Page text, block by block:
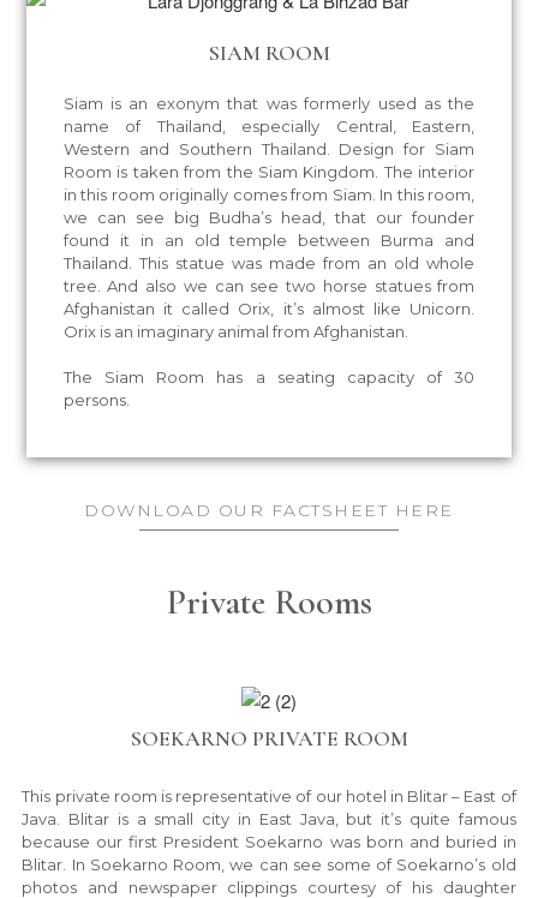
SIAM ROOM
Siam is an exonym that was formerly used as the
name of Thailand, especially Central, Eastern,
Western and Southern Thailand. Design for Siam
Room is taken from the Siam Kingdom. The interior
in this room originally comes from Siam. In this room,
we can see big Budha’s head, that our founder
found it in an old temple between Burma and
Thailand. This statue was made from an old whole
tree. And also we can see two horse statues from
Afghanistan it called Orix, it’s almost like Unicorn.
Orix is an imaginary animal from Afghanistan.
The Siam Room has a seating capacity of 30
persons.
DOWNLOAD OUR FACTSHEET HERE
Private Rooms
SOEKARNO PRIVATE ROOM
This private room is representative of our hotel in Blitar – East of
Java. Blitar is a small city in East Java, but it’s quite famous
because our first President Soekarno was born and buried in
Blitar. In Soekarno Room, we can see some of Soekarno’s old
photos and newspaper clippings courtesy of his daughter